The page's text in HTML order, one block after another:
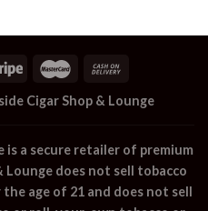
Cigar Shop & Lounge
is a secure retailer of premium
Loungedoes not sell tobacco
age of 21 and does not sell